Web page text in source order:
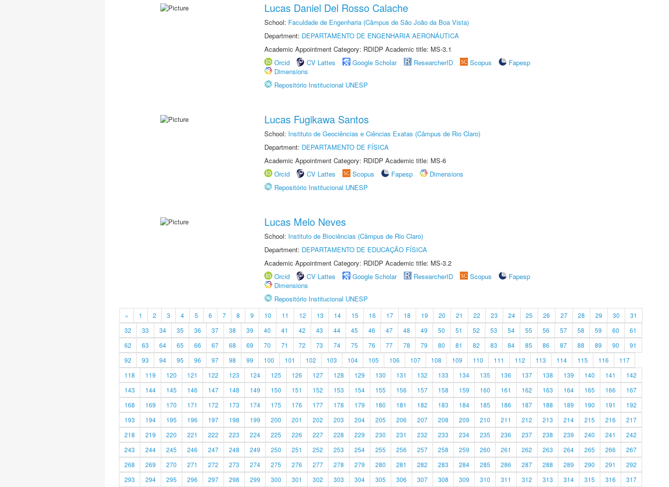
Lucas Daniel Del Rosso Calache
School: Faculdade de Engenharia (Câmpus de São João da Boa Vista)
Department: DEPARTAMENTO DE ENGENHARIA AERONÁUTICA
Academic Appointment Category: RDIDP Academic title: MS-3.1
Orcid
CV Lattes Google Scholar ResearcherID Scopus
Fapesp
Dimensions
Repositório Institucional UNESP
Lucas Fugikawa Santos
School: Instituto de Geociências e Ciências Exatas (Câmpus de Rio Claro)
Department: DEPARTAMENTO DE FÍSICA
Academic Appointment Category: RDIDP Academic title: MS-6
Orcid
CV Lattes Scopus Fapesp
Dimensions
Repositório Institucional UNESP
Lucas Melo Neves
School: Instituto de Biociências (Câmpus de Rio Claro)
Department: DEPARTAMENTO DE EDUCAÇÃO FÍSICA
Academic Appointment Category: RDIDP Academic title: MS-3.2
Orcid
CV Lattes Google Scholar ResearcherID Scopus
Fapesp
Dimensions
Repositório Institucional UNESP
« 1 2 3 4 5 6 7 8 9 10 11 12 13 14 15 16 17 18 19 20 21 22 23 24 25 26 27 28 29 30
31
32
33 34 35 36 37 38 39 40 41 42 43 44 45 46 47 48 49 50 51 52 53 54 55 56 57 58 59 60
61
62
63 64 65 66 67 68 69 70 71 72 73 74 75 76 77 78 79 80 81 82 83 84 85 86 87 88 89 90
91
92
93 94 95 96 97 98 99 100 101 102 103 104 105 106 107 108 109 110 111 112 113 114 115 116
117
118
119 120 121 122 123 124 125 126 127 128 129 130 131 132 133 134 135 136 137 138 139 140 141
142
143
144 145 146 147 148 149 150 151 152 153 154 155 156 157 158 159 160 161 162 163 164 165 166
167
168
169 170 171 172 173 174 175 176 177 178 179 180 181 182 183 184 185 186 187 188 189 190 191
192
193
194 195 196 197 198 199 200 201 202 203 204 205 206 207 208 209 210 211 212 213 214 215 216
217
218
219 220 221 222 223 224 225 226 227 228 229 230 231 232 233 234 235 236 237 238 239 240 241
242
243
244 245 246 247 248 249 250 251 252 253 254 255 256 257 258 259 260 261 262 263 264 265 266
267
268
269 270 271 272 273 274 275 276 277 278 279 280 281 282 283 284 285 286 287 288 289 290 291
292
293
294 295 296 297 298 299 300 301 302 303 304 305 306 307 308 309 310 311 312 313 314 315 316 317